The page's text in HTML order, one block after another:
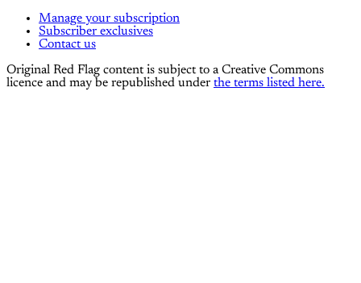
Manage your subscription
Subscriber exclusives
Contact us
Original Red Flag content is subject to a Creative Commons
licence and may be republished under the terms listed here.